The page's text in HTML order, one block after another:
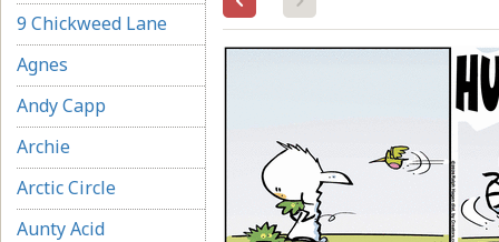
9 Chickweed Lane
Agnes
Andy Capp
Archie
Arctic Circle
Aunty Acid